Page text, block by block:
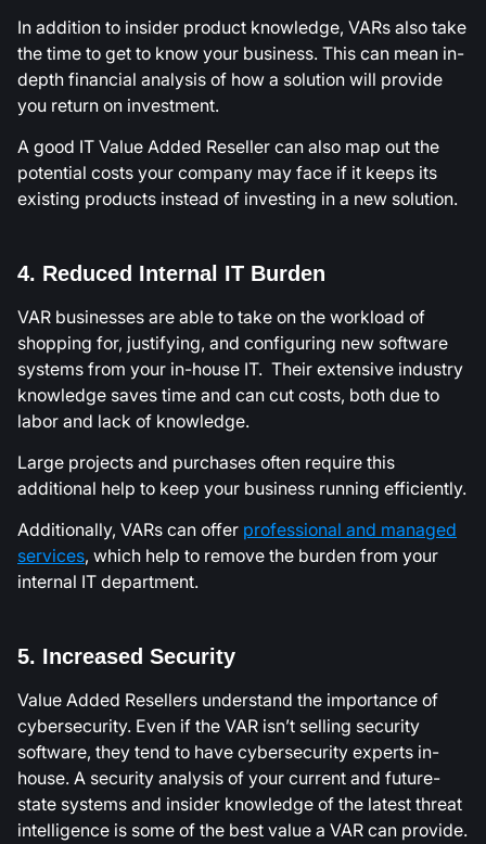
In addition to insider product knowledge, VARs also take
the time to get to know your business. This can mean in-
depth financial analysis of how a solution will provide
you return on investment.
A good IT Value Added Reseller can also map out the
potential costs your company may face if it keeps its
existing products instead of investing in a new solution.
4. Reduced Internal IT Burden
VAR businesses are able to take on the workload of
shopping for, justifying, and configuring new software
systems from your in-house IT. Their extensive industry
knowledge saves time and can cut costs, both due to
labor and lack of knowledge.
Large projects and purchases often require this
additional help to keep your business running efficiently.
Additionally, VARs can offer professional and managed
services, which help to remove the burden from your
internal IT department.
5. Increased Security
Value Added Resellers understand the importance of
cybersecurity. Even if the VAR isn’t selling security
software, they tend to have cybersecurity experts in-
house. A security analysis of your current and future-
state systems and insider knowledge of the latest threat
intelligence is some of the best value a VAR can provide.